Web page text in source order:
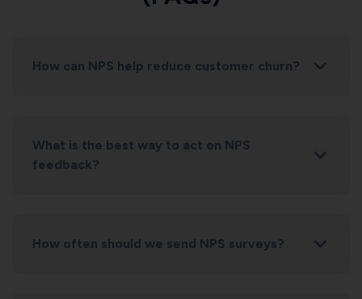
How can NPS help reduce customer churn?
What is the best way to act on NPS
feedback?
How often should we send NPS surveys?